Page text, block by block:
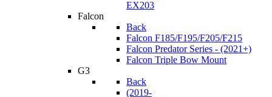
EX203
Falcon
Back
Falcon F185/F195/F205/F215
Falcon Predator Series - (2021+)
Falcon Triple Bow Mount
G3
Back
(2019-